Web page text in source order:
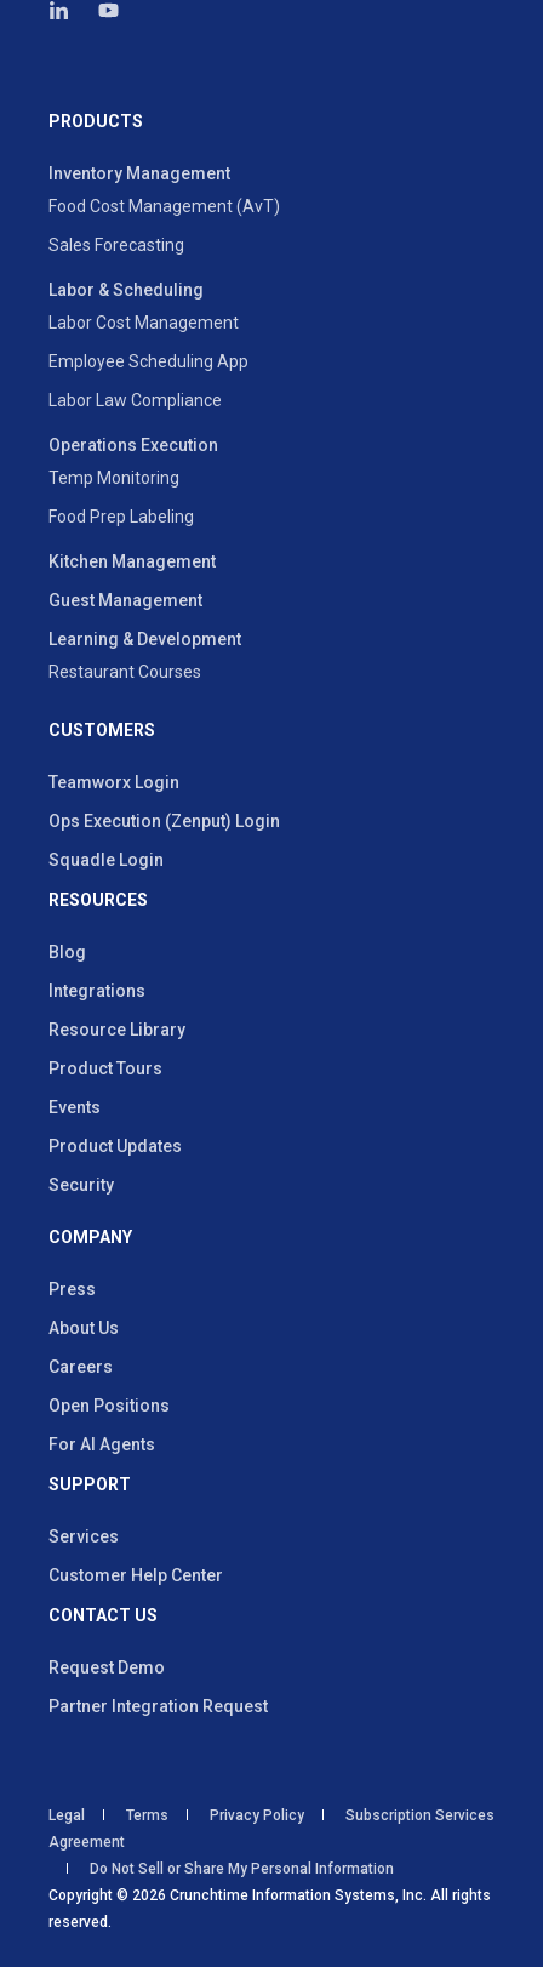
PRODUCTS
Inventory Management
Food Cost Management (AvT)
Sales Forecasting
Labor & Scheduling
Labor Cost Management
Employee Scheduling App
Labor Law Compliance
Operations Execution
Temp Monitoring
Food Prep Labeling
Kitchen Management
Guest Management
Learning & Development
Restaurant Courses
CUSTOMERS
Teamworx Login
Ops Execution (Zenput) Login
Squadle Login
RESOURCES
Blog
Integrations
Resource Library
Product Tours
Events
Product Updates
Security
COMPANY
Press
About Us
Careers
Open Positions
For AI Agents
SUPPORT
Services
Customer Help Center
CONTACT US
Request Demo
Partner Integration Request
Copyright © 2026 Crunchtime Information Systems, Inc. All rights
reserved.
Legal Terms Privacy Policy
Subscription Services
Agreement
Do Not Sell or Share My Personal Information